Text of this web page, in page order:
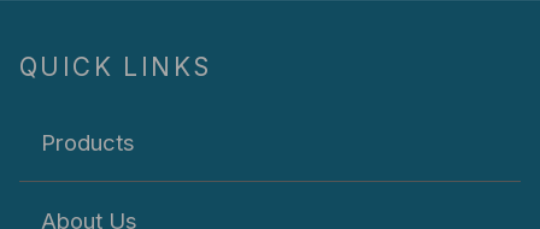
QUICK LINKS
Products
About Us